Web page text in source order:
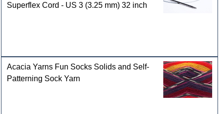
Superflex Cord - US 3 (3.25 mm) 32 inch
Acacia Yarns Fun Socks Solids and Self-
Patterning Sock Yarn